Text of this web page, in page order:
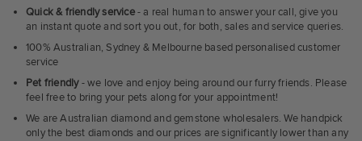
Quick & friendly service- a real human to answer your call, give you
an instant quote and sort you out, for both, sales and service queries.
100% Australian, Sydney & Melbourne based personalised customer
service
Pet friendly- we love and enjoy being around our furry friends. Please
feel free to bring your pets along for your appointment!
We are Australian diamond and gemstone wholesalers. We handpick
only the best diamonds and our prices are significantly lower than any